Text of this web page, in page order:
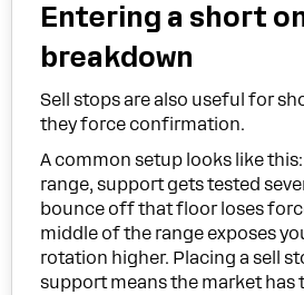
Entering a short
breakdown
Sell stops are also useful for
they force confirmation.
A common setup looks like
range, support gets tested
bounce off that floor loses
middle of the range exposes
rotation higher. Placing a sell
support means the market has